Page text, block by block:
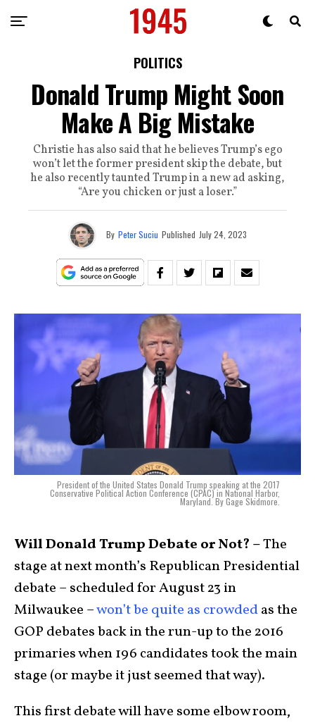
POLITICS
Donald Trump Might Soon
Make A Big Mistake
Christie has also said that he believes Trump’s ego
won’t let the former president skip the debate, but
he also recently taunted Trump in a new ad asking,
“Are you chicken or just a loser.”
By Peter Suciu Published July 24, 2023
President of the United States Donald Trump speaking at the 2017
Conservative Political Action Conference (CPAC) in National Harbor,
Maryland. By Gage Skidmore.
Will Donald Trump Debate or Not? –The
stage at next month’s Republican Presidential
debate – scheduled for August 23 in
Milwaukee –won’t be quite as crowdedas the
GOP debates back in the run-up to the 2016
primaries when 196 candidates took the main
stage (or maybe it just seemed that way).
This first debate will have some elbow room,